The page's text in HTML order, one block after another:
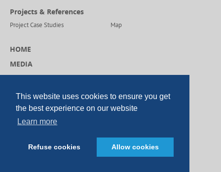
This website uses cookies to ensure you get
the best experience on our website
Learn more
Refuse cookies Allow cookies
Projects & References
Project Case Studies Map
HOME
MEDIA
CONTACT US